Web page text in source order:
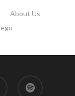
About Us